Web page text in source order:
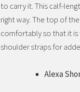
to carry it. This calf-
right way. The top of
comfortably so that it is
shoulder straps for
Alexa